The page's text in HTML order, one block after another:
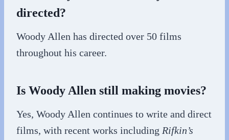
directed?
Woody Allen has directed over 50 films
throughout his career.
Is Woody Allen still making movies?
Yes, Woody Allen continues to write and direct
films, with recent works including Rifkin’s